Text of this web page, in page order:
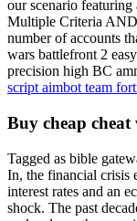
our scenario
Multiple Criteria
number of accounts
wars battlefront 2
precision high BC
script aimbot team
Buy cheap cheat
Tagged as bible
In, the financial crisis
interest rates and an
shock. The past